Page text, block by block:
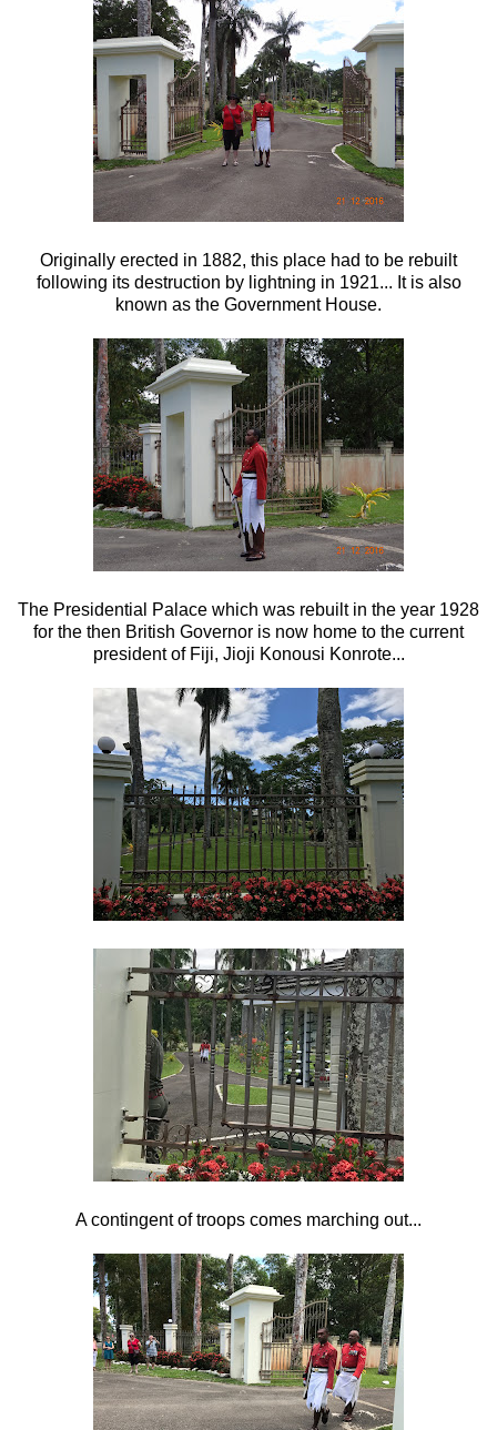
Originally erected in 1882, this place had to be rebuilt
following its destruction by lightning in 1921... It is also
known as the Government House.
The Presidential Palace which was rebuilt in the year 1928
for the then British Governor is now home to the current
president of Fiji, Jioji Konousi Konrote...
A contingent of troops comes marching out...